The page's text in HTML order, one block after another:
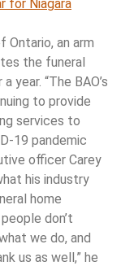
for Niagara
an arm
the funeral
year. “The BAO’s
to provide
services to
19 pandemic
officer Carey
his industry
home
don’t
we do, and
us as well,” he